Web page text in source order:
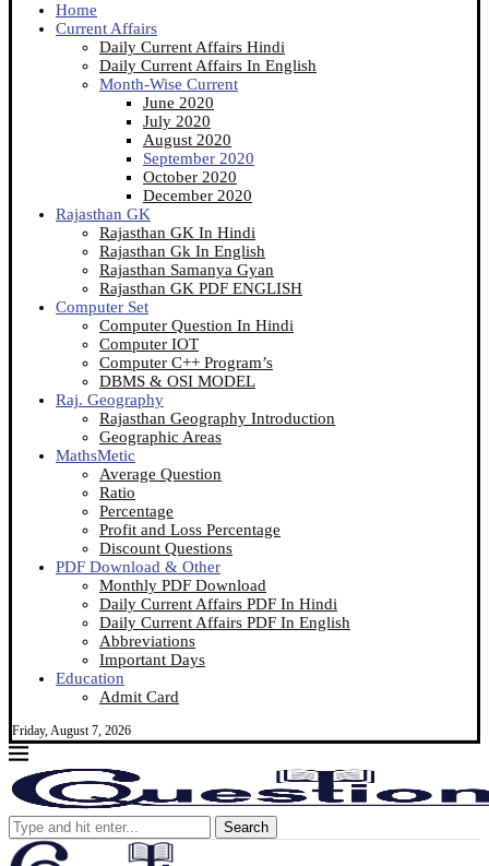
Home
Current Affairs
Daily Current Affairs Hindi
Daily Current Affairs In English
Month-Wise Current
June 2020
July 2020
August 2020
September 2020
October 2020
December 2020
Rajasthan GK
Rajasthan GK In Hindi
Rajasthan Gk In English
Rajasthan Samanya Gyan
Rajasthan GK PDF ENGLISH
Computer Set
Computer Question In Hindi
Computer IOT
Computer C++ Program’s
DBMS & OSI MODEL
Raj. Geography
Rajasthan Geography Introduction
Geographic Areas
MathsMetic
Average Question
Ratio
Percentage
Profit and Loss Percentage
Discount Questions
PDF Download & Other
Monthly PDF Download
Daily Current Affairs PDF In Hindi
Daily Current Affairs PDF In English
Abbreviations
Important Days
Education
Admit Card
Friday, August 7, 2026
Search